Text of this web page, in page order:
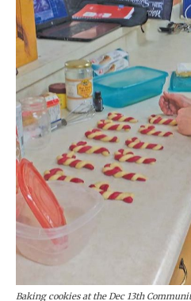
Baking cookies at the Dec 13th